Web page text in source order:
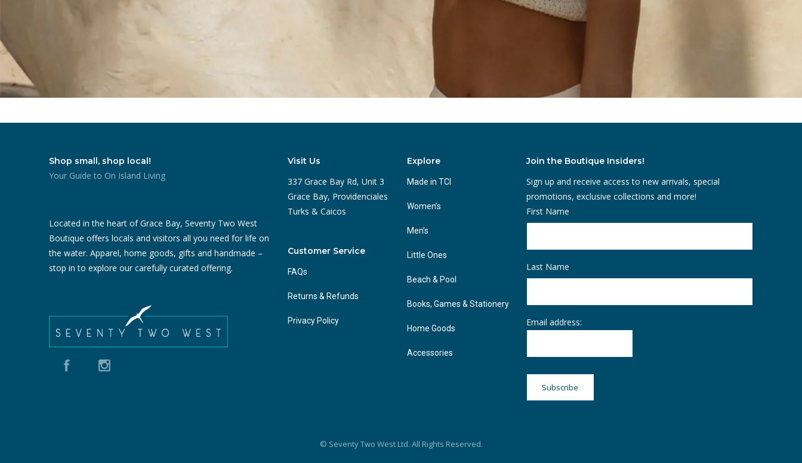
Shop small, shop local!
Your Guide to On Island Living
Located in the heart of Grace Bay, Seventy Two West
Boutique offers locals and visitors all you need for life on
the water. Apparel, home goods, gifts and handmade –
stop in to explore our carefully curated offering.
Visit Us
337 Grace Bay Rd, Unit 3
Grace Bay, Providenciales
Turks & Caicos
Customer Service
FAQs
Returns & Refunds
Privacy Policy
Explore
Made in TCI
Women’s
Men’s
Little Ones
Beach & Pool
Books, Games & Stationery
Home Goods
Accessories
Join the Boutique Insiders!
Sign up and receive access to new arrivals, special
promotions, exclusive collections and more!
First Name
Last Name
Email address:
© Seventy Two West Ltd. All Rights Reserved.